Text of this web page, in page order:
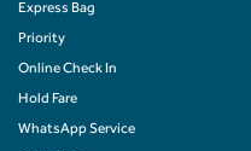
Express Bag
Priority
Online Check In
Hold Fare
WhatsApp Service